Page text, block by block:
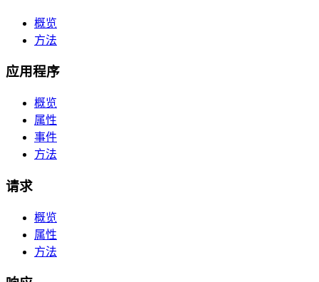
概览
方法
应用程序
概览
属性
事件
方法
请求
概览
属性
方法